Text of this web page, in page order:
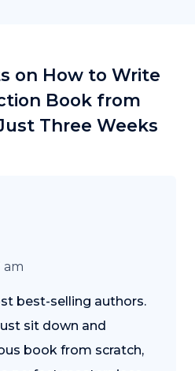
on How to Write
Book from
Three Weeks
am
best-selling authors.
sit down and
book from scratch,